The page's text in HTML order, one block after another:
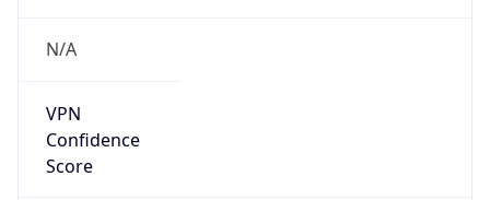
N/A
VPN
Confidence
Score